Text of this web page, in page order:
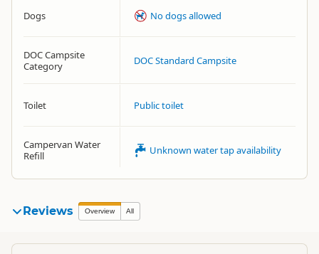
Dogs No dogs allowed
DOC Campsite
Category
DOC Standard Campsite
Toilet Public toilet
Campervan Water
Refill
Unknown water tap availability
Reviews Overview All